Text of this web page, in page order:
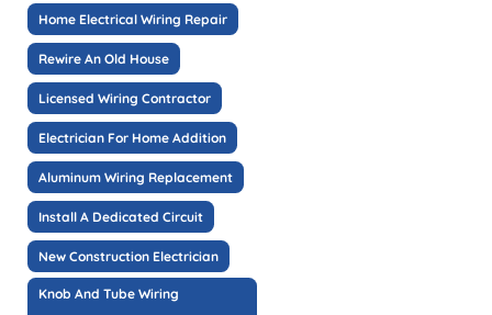
Home Electrical Wiring Repair
Rewire An Old House
Licensed Wiring Contractor
Electrician For Home Addition
Aluminum Wiring Replacement
Install A Dedicated Circuit
New Construction Electrician
Knob And Tube Wiring